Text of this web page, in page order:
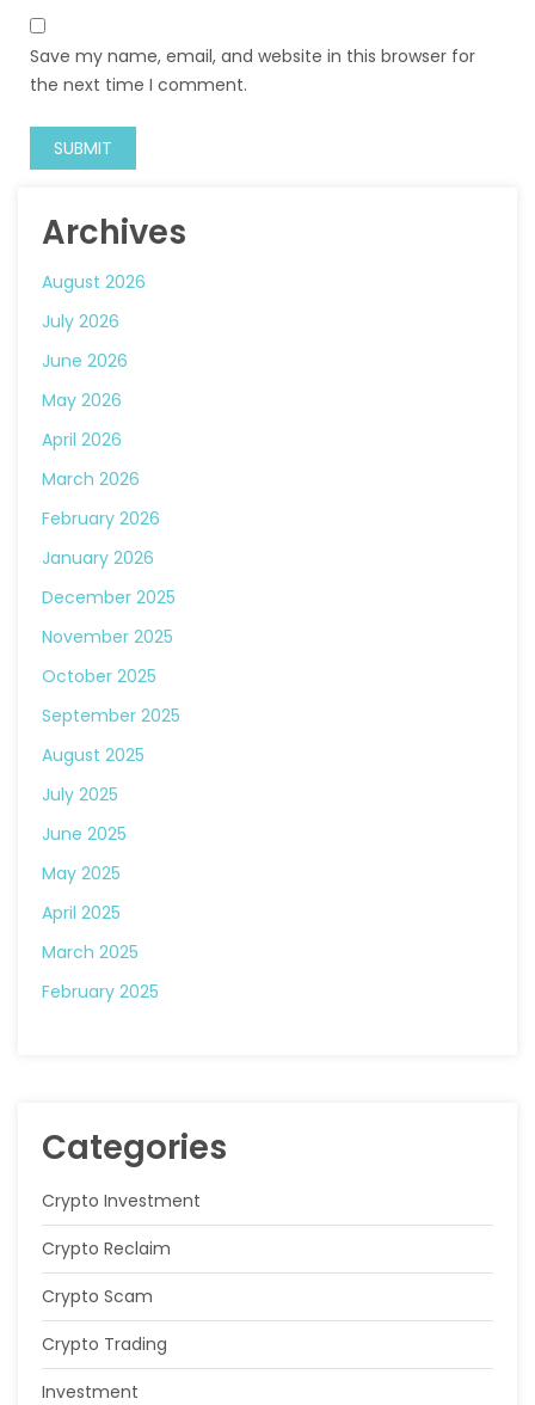
Save my name, email, and website in this browser for
the next time I comment.
Archives
August 2026
July 2026
June 2026
May 2026
April 2026
March 2026
February 2026
January 2026
December 2025
November 2025
October 2025
September 2025
August 2025
July 2025
June 2025
May 2025
April 2025
March 2025
February 2025
Categories
Crypto Investment
Crypto Reclaim
Crypto Scam
Crypto Trading
Investment